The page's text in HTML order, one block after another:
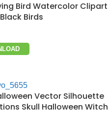
Bird Watercolor Clipart
Birds
Vector Silhouette
Skull Halloween Witch